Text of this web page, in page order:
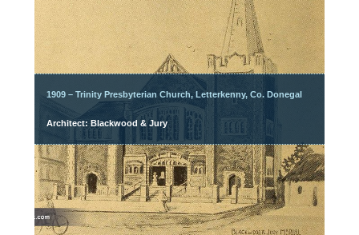
1909 – Trinity Presbyterian Church, Letterkenny, Co. Donegal
Architect: Blackwood & Jury